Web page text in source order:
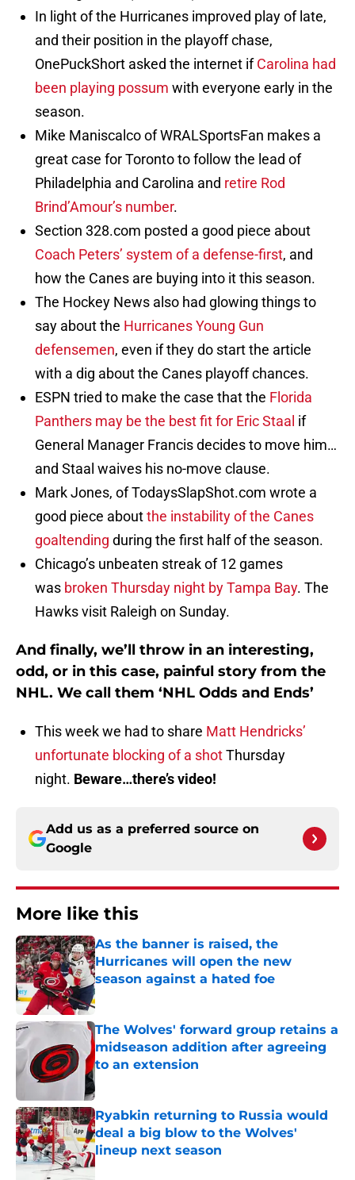
In light of the Hurricanes improved play of late,
and their position in the playoff chase,
OnePuckShort asked the internet ifCarolina had
been playing possum with everyone early in the
season.
Mike Maniscalco of WRALSportsFan makes a
great case for Toronto to follow the lead of
Philadelphia and Carolina and retire Rod
Brind’Amour’s number.
Section 328.com posted a good piece about
Coach Peters’ system of a defense-first, and
how the Canes are buying into it this season.
The Hockey News also had glowing things to
say about the Hurricanes Young Gun
defensemen, even if they do start the article
with a dig about the Canes playoff chances.
ESPN tried to make the case that the Florida
Panthers may be the best fit for Eric Staal if
General Manager Francis decides to move him…
and Staal waives his no-move clause.
Mark Jones, of TodaysSlapShot.com wrote a
good piece aboutthe instability of the Canes
goaltending during the first half of the season.
Chicago’s unbeaten streak of 12 games
was broken Thursday night by Tampa Bay. The
Hawks visit Raleigh on Sunday.
And finally, we’ll throw in an interesting,
odd, or in this case, painful story from the
NHL. We call them ‘NHL Odds and Ends’
This week we had to share Matt Hendricks’
unfortunate blocking of a shotThursday
night. Beware…there’s video!
Add us as a preferred source on
Google
More like this
As the banner is raised, the
Hurricanes will open the new
season against a hated foe
Published by on Invalid Date
The Wolves' forward group retains a
midseason addition after agreeing
to an extension
Ryabkin returning to Russia would
deal a big blow to the Wolves'
lineup next season
Published by on Invalid Date